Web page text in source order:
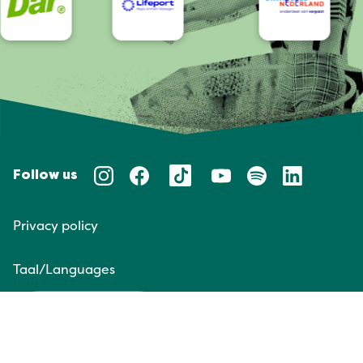
Follow us
Privacy policy
Taal/Languages